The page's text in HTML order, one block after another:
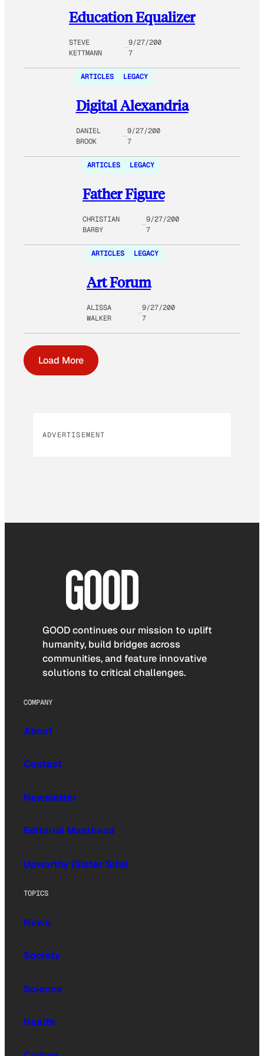
Education Equalizer
STEVE
KETTMANN
9/27/200
7
ARTICLES LEGACY
Digital Alexandria
DANIEL
BROOK
9/27/200
7
ARTICLES LEGACY
Father Figure
CHRISTIAN
BARBY
9/27/200
7
ARTICLES LEGACY
Art Forum
ALISSA
WALKER
9/27/200
7
Load More
ADVERTISEMENT
GOOD continues our mission to uplift
humanity, build bridges across
communities, and feature innovative
solutions to critical challenges.
COMPANY
About
Contact
Newsletter
Editorial Masthead
Upworthy (Sister Site)
TOPICS
News
Society
Science
Health